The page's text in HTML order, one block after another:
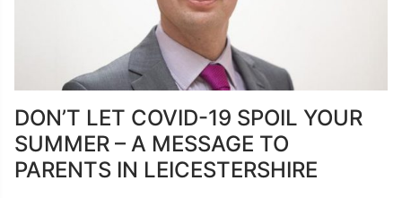
DON’T LET COVID-19 SPOIL YOUR
SUMMER – A MESSAGE TO
PARENTS IN LEICESTERSHIRE